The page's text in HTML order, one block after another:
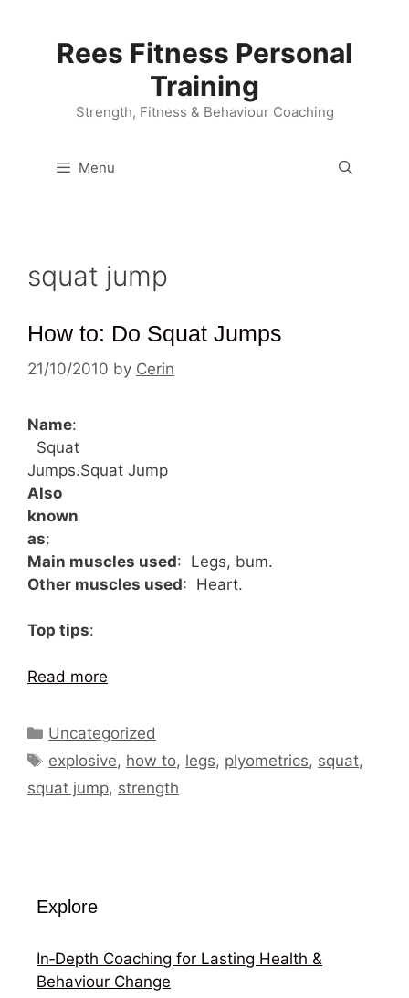
Rees Fitness Personal
Training
Strength, Fitness & Behaviour Coaching
Menu
squat jump
How to: Do Squat Jumps
21/10/2010 by Cerin
Squat Jump
Name:
Squat
Jumps.
Also
known
as:
Main muscles used: Legs, bum.
Other muscles used: Heart.
Top tips:
Read more
Categories
Uncategorized
Tags
explosive, how to, legs, plyometrics, squat,
squat jump, strength
Explore
In‑Depth Coaching for Lasting Health &
Behaviour Change